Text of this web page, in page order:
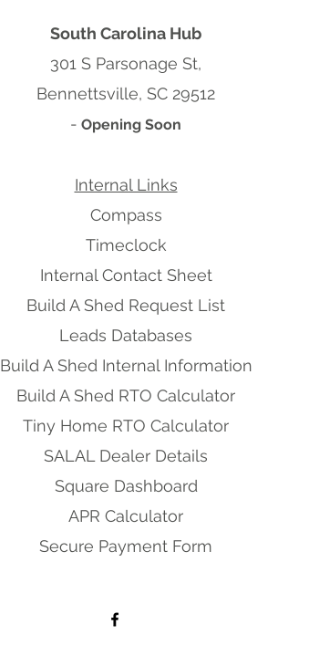
South Carolina Hub
301 S Parsonage St,
Bennettsville, SC 29512
- Opening Soon
Internal Links
Compass
Timeclock
Internal Contact Sheet
Build A Shed Request List
Leads Databases
Build A Shed Internal Information
Build A Shed RTO Calculator
Tiny Home RTO Calculator
SALAL Dealer Details
Square Dashboard
APR Calculator
Secure Payment Form